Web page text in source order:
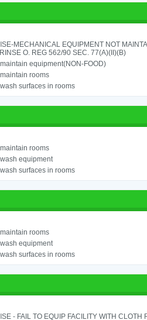
MECHANICAL EQUIPMENT NOT
O. REG 562/90 SEC. 77(A)(II)(B)
equipment(NON-FOOD)
rooms
surfaces in rooms
rooms
equipment
surfaces in rooms
rooms
equipment
surfaces in rooms
- FAIL TO EQUIP FACILITY WITH CLOTH